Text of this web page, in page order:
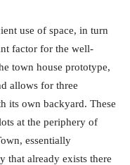
use of space, in turn
factor for the well-
town house prototype,
allows for three
its own backyard. These
at the periphery of
essentially
that already exists there